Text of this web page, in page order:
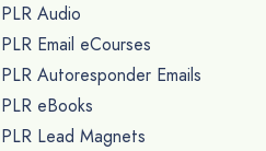
PLR Audio
PLR Email eCourses
PLR Autoresponder Emails
PLR eBooks
PLR Lead Magnets